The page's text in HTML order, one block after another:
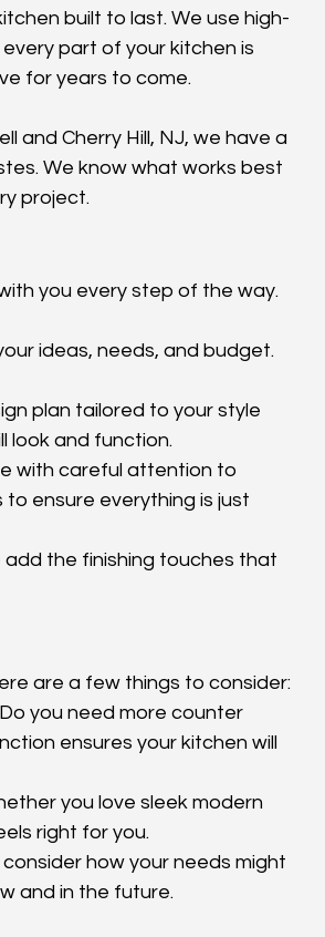
built to last. We use high-
part of your kitchen is
for years to come.
and Cherry Hill, NJ, we have a
We know what works best
project.
you every step of the way.
ideas, needs, and budget.
plan tailored to your style
look and function.
with careful attention to
ensure everything is just
the finishing touches that
are a few things to consider:
you need more counter
ensures your kitchen will
you love sleek modern
right for you.
how your needs might
and in the future.